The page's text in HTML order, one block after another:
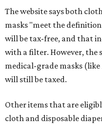
The website says both
masks "meet the
will be tax-free, and that
with a filter. However,
medical-grade masks
will still be taxed.
Other items that are
cloth and disposable